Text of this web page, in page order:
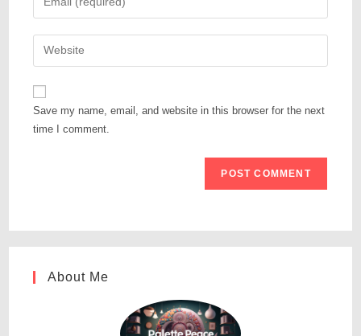
Save my name, email, and website in this browser for the next
time I comment.
About Me